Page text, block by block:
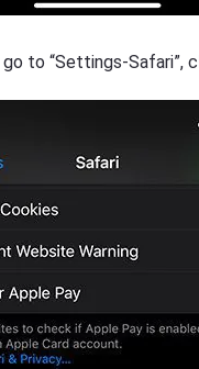
go to “Settings-Safari”,